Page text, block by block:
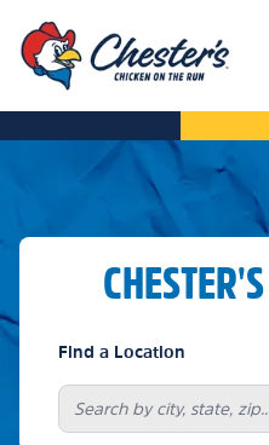
Find a Location